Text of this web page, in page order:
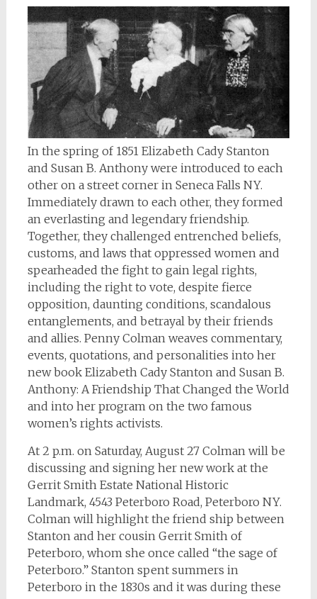
In the spring of 1851 Elizabeth Cady Stanton
and Susan B. Anthony were introduced to each
other on a street corner in Seneca Falls NY.
Immediately drawn to each other, they formed
an everlasting and legendary friendship.
Together, they challenged entrenched beliefs,
customs, and laws that oppressed women and
spearheaded the fight to gain legal rights,
including the right to vote, despite fierce
opposition, daunting conditions, scandalous
entanglements, and betrayal by their friends
and allies. Penny Colman weaves commentary,
events, quotations, and personalities into her
new book Elizabeth Cady Stanton and Susan B.
Anthony: A Friendship That Changed the World
and into her program on the two famous
women’s rights activists.
At 2 p.m. on Saturday, August 27 Colman will be
discussing and signing her new work at the
Gerrit Smith Estate National Historic
Landmark, 4543 Peterboro Road, Peterboro NY.
Colman will highlight the friend ship between
Stanton and her cousin Gerrit Smith of
Peterboro, whom she once called “the sage of
Peterboro.” Stanton spent summers in
Peterboro in the 1830s and it was during these